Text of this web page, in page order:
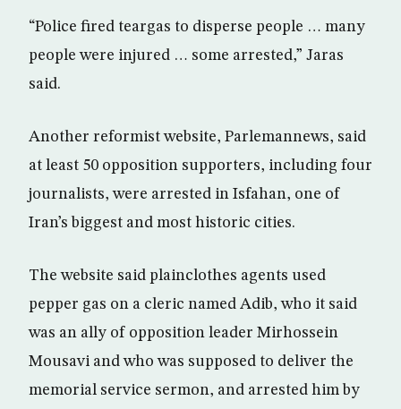
“Police fired teargas to disperse people … many
people were injured … some arrested,” Jaras
said.
Another reformist website, Parlemannews, said
at least 50 opposition supporters, including four
journalists, were arrested in Isfahan, one of
Iran’s biggest and most historic cities.
The website said plainclothes agents used
pepper gas on a cleric named Adib, who it said
was an ally of opposition leader Mirhossein
Mousavi and who was supposed to deliver the
memorial service sermon, and arrested him by